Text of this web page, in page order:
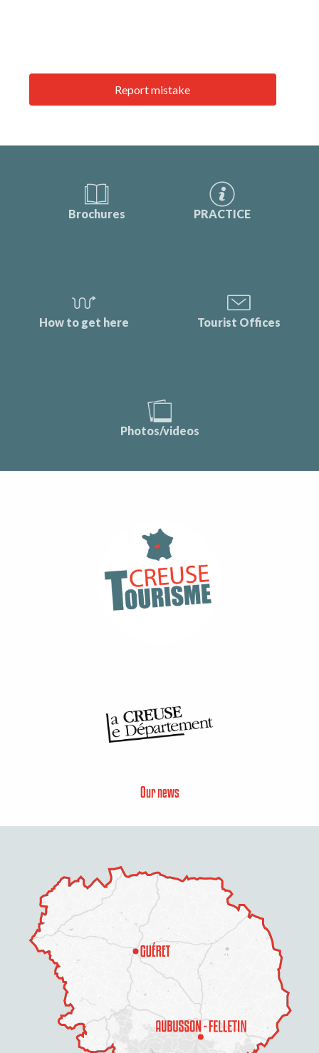
Description
Report mistake
Brochures PRACTICE
How to get here Tourist Offices
Photos/videos
Our news